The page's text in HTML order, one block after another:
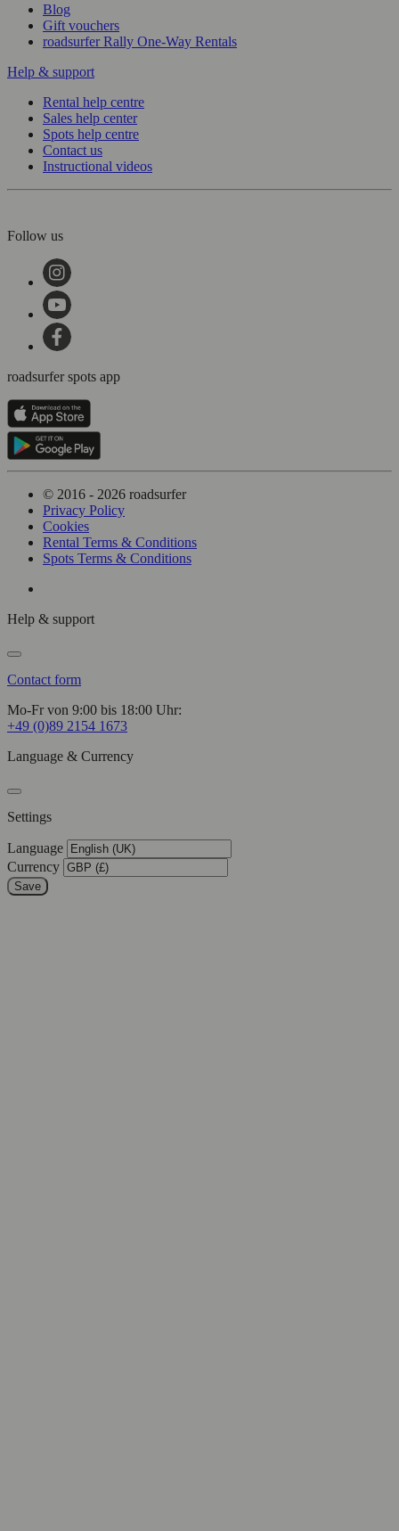
Blog
Gift vouchers
roadsurfer Rally One-Way Rentals
Help & support
Rental help centre
Sales help center
Spots help centre
Contact us
Instructional videos
Follow us
roadsurfer spots app
© 2016 - 2026 roadsurfer
Privacy Policy
Cookies
Rental Terms & Conditions
Spots Terms & Conditions
Help & support
Contact form
Mo-Fr von 9:00 bis 18:00 Uhr:
+49 (0)89 2154 1673
Language & Currency
Settings
Language
Currency
Save